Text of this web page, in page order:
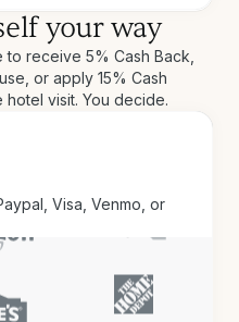
Visa, Venmo, or
your way
to receive 5% Cash Back,
or apply 15% Cash
visit. You decide.